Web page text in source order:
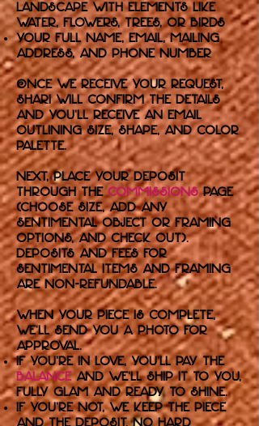
landscape with elements like
water, flowers, trees, or birds
Your full name, email, mailing
address, and phone number
Once we receive your request,
Shari will confirm the details
and you’ll receive an email
outlining size, shape, and color
palette.
Next, place your deposit
through thecommissionspage
(choose size, add any
sentimental object or framing
options, and check out).
Deposits and fees for
sentimental items and framing
are non-refundable.
When your piece is complete,
we’ll send you a photo for
approval.
If you’re in love, you’ll pay the
balanceand we’ll ship it to you,
fully glam and ready to shine.
If you’re not, we keep the piece
and the deposit. No hard